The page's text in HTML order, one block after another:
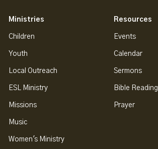
Ministries
Children
Youth
Local Outreach
ESL Ministry
Missions
Music
Women's Ministry
Resources
Events
Calendar
Sermons
Bible Reading
Prayer